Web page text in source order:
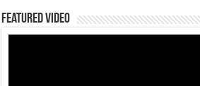
Featured Video